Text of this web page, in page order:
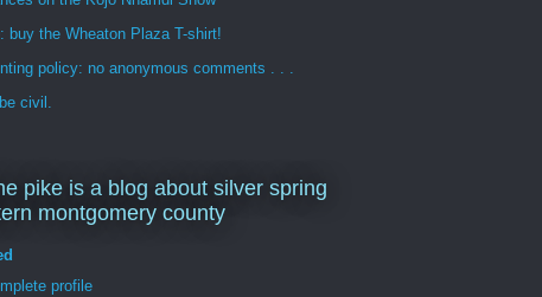
buy the Wheaton Plaza T-shirt!
policy: no anonymous comments . . .
civil.
pike is a blog about silver spring
montgomery county
profile